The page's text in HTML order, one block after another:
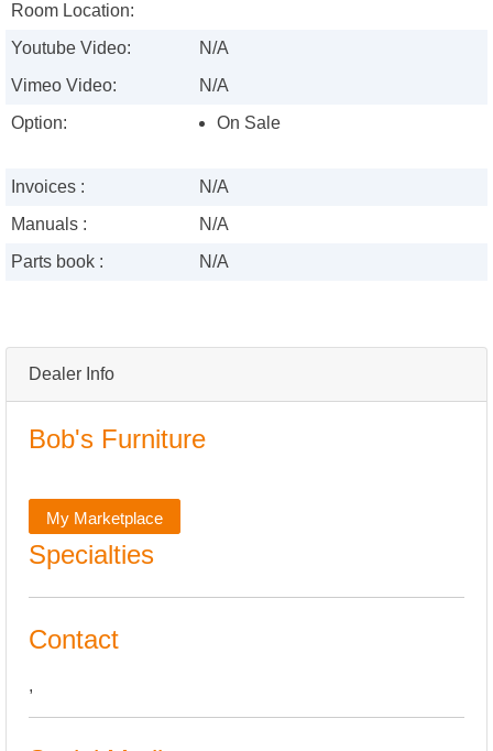
Dealer Info
Bob's Furniture
My Marketplace
Specialties
Contact
,
Room Location:
Youtube Video:
N/A
Vimeo Video:
N/A
Option:
On Sale
Invoices :
N/A
Manuals :
N/A
Parts book :
N/A